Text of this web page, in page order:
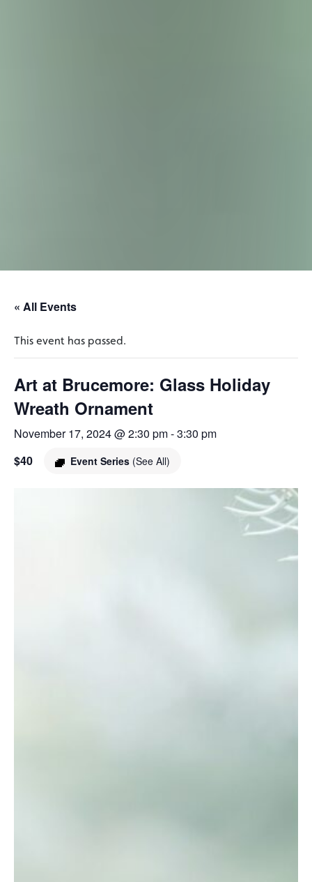
« All Events
This event has passed.
Art at Brucemore: Glass Holiday
Wreath Ornament
November 17, 2024 @ 2:30 pm-3:30 pm
Event Series (See All)
$40